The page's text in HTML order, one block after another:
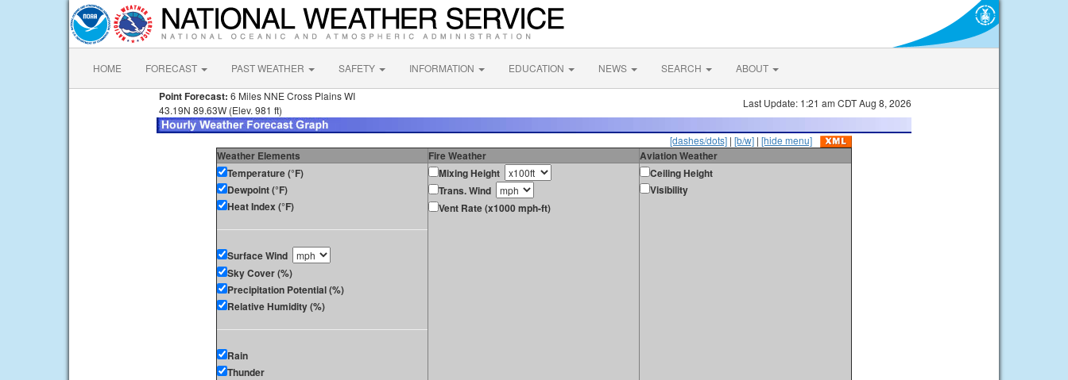
HOME FORECAST PAST WEATHER SAFETY INFORMATION EDUCATION NEWS SEARCH ABOUT
Point Forecast: 6 Miles NNE Cross Plains WI
43.19N 89.63W (Elev. 981 ft)
Last Update: 1:21 am CDT Aug 8, 2026
[dashes/dots] | [b/w] | [hide menu]
Weather Elements Fire Weather
Aviation Weather
Temperature (°F)
Dewpoint (°F)
Heat Index (°F)
Surface Wind
Sky Cover (%)
Precipitation Potential (%)
Relative Humidity (%)
Rain
Thunder
Mixing Height
Trans. Wind
Vent Rate (x1000 mph-ft)
Ceiling Height
Visibility